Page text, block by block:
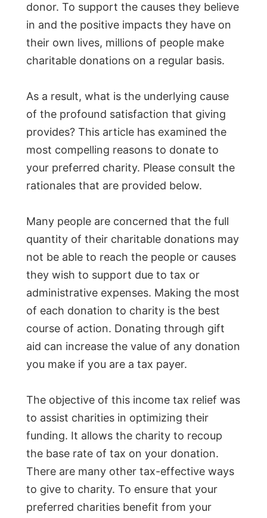
donor. To support the causes they believe
in and the positive impacts they have on
their own lives, millions of people make
charitable donations on a regular basis.
As a result, what is the underlying cause
of the profound satisfaction that giving
provides? This article has examined the
most compelling reasons to donate to
your preferred charity. Please consult the
rationales that are provided below.
Many people are concerned that the full
quantity of their charitable donations may
not be able to reach the people or causes
they wish to support due to tax or
administrative expenses. Making the most
of each donation to charity is the best
course of action. Donating through gift
aid can increase the value of any donation
you make if you are a tax payer.
The objective of this income tax relief was
to assist charities in optimizing their
funding. It allows the charity to recoup
the base rate of tax on your donation.
There are many other tax-effective ways
to give to charity. To ensure that your
preferred charities benefit from your